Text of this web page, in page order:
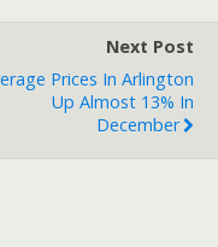
Next Post
Prices In Arlington
Up Almost 13% In
December